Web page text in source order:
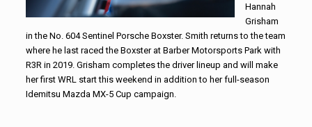
Hannah
Grisham
in the No. 604 Sentinel Porsche Boxster. Smith returns to the team
where he last raced the Boxster at Barber Motorsports Park with
R3R in 2019. Grisham completes the driver lineup and will make
her first WRL start this weekend in addition to her full-season
Idemitsu Mazda MX-5 Cup campaign.